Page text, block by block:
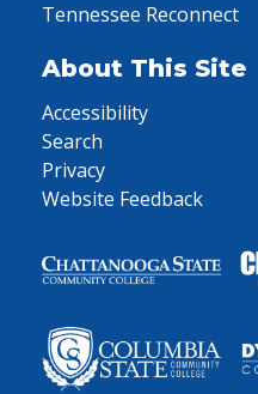
Tennessee Reconnect
About This Site
Accessibility
Search
Privacy
Website Feedback